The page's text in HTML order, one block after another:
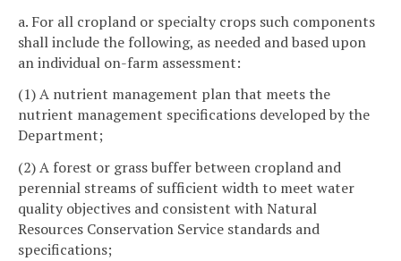
a. For all cropland or specialty crops such components
shall include the following, as needed and based upon
an individual on-farm assessment:
(1) A nutrient management plan that meets the
nutrient management specifications developed by the
Department;
(2) A forest or grass buffer between cropland and
perennial streams of sufficient width to meet water
quality objectives and consistent with Natural
Resources Conservation Service standards and
specifications;